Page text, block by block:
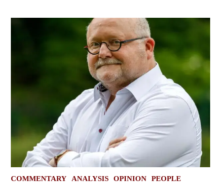
POSTED
COMMENTARY ANALYSIS OPINION PEOPLE